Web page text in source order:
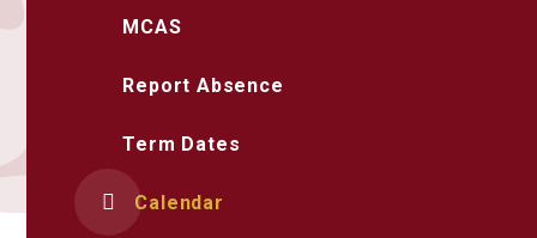
MCAS
Report Absence
Term Dates
Calendar